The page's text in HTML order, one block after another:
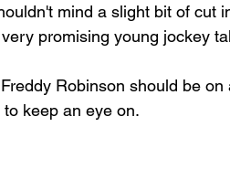
mind a slight bit of cut
promising young jockey
Robinson should be on
keep an eye on.